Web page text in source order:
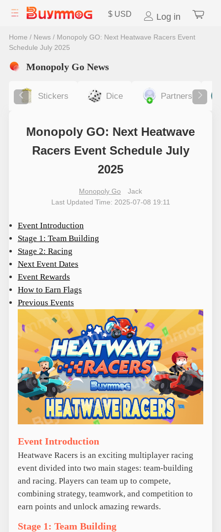
$ USD Log in
Home / News/ Monopoly GO: Next Heatwave Racers Event
Schedule July 2025
Monopoly Go News
Stickers Dice Partners
Monopoly GO: Next Heatwave
Racers Event Schedule July
2025
Monopoly Go
Jack
Last Updated Time: 2025-07-08 19:11
Event Introduction
Stage 1: Team Building
Stage 2: Racing
Next Event Dates
Event Rewards
How to Earn Flags
Previous Events
Event Introduction
Heatwave Racers is an exciting multiplayer racing
event divided into two main stages: team-building
and racing. Players can team up to compete,
combining strategy, teamwork, and competition to
earn points and unlock amazing rewards.
Stage 1: Team Building